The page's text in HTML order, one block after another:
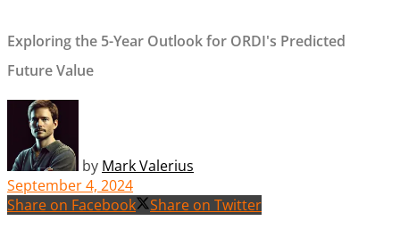
Exploring the 5-Year Outlook for ORDI's Predicted
Future Value
by Mark Valerius
September 4, 2024
Share on Facebook
Share on Twitter